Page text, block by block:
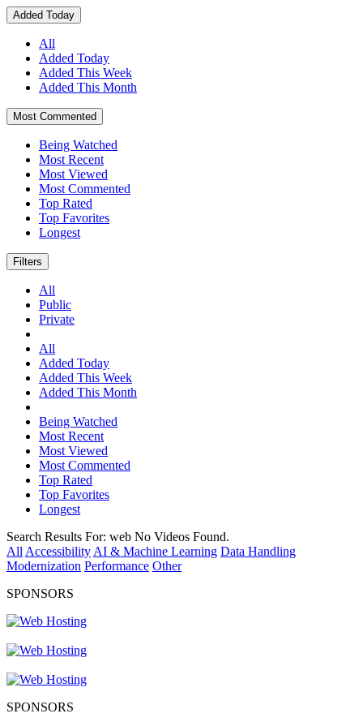
Added Today
All
Added Today
Added This Week
Added This Month
Most Commented
Being Watched
Most Recent
Most Viewed
Most Commented
Top Rated
Top Favorites
Longest
Filters
All
Public
Private
All
Added Today
Added This Week
Added This Month
Being Watched
Most Recent
Most Viewed
Most Commented
Top Rated
Top Favorites
Longest
Search Results For: web No Videos Found.
All Accessibility AI & Machine Learning Data Handling
Modernization Performance Other
SPONSORS
SPONSORS